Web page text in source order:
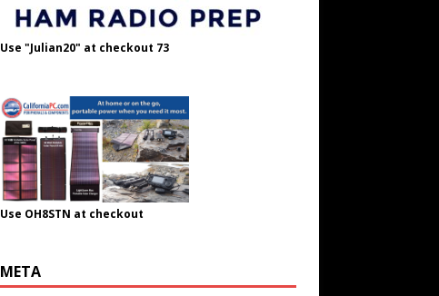
Use "Julian20" at checkout 73
Use OH8STN at checkout
META